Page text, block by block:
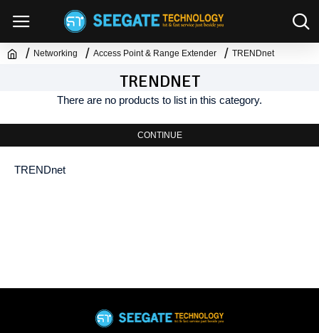
Networking Access Point & Range Extender TRENDnet
TRENDNET
There are no products to list in this category.
CONTINUE
TRENDnet